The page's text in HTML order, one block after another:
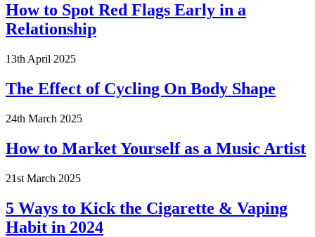
How to Spot Red Flags Early in a
Relationship
13th April 2025
The Effect of Cycling On Body Shape
24th March 2025
How to Market Yourself as a Music Artist
21st March 2025
5 Ways to Kick the Cigarette & Vaping
Habit in 2024